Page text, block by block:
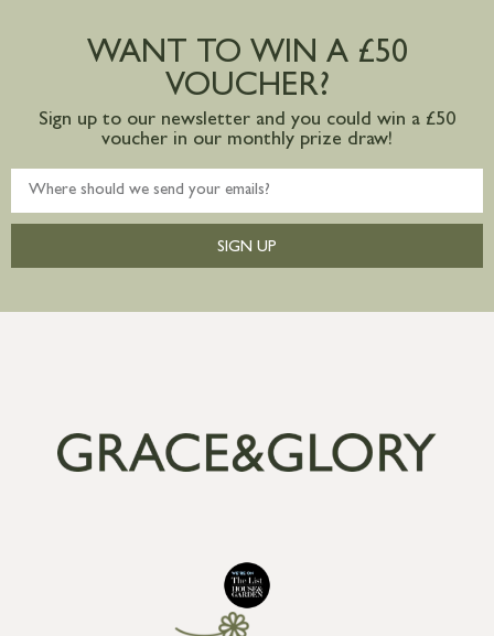
mainland available upon request
WANT TO WIN A £50
VOUCHER?
Sign up to our newsletter and you could win a £50
voucher in our monthly prize draw!
SIGN UP